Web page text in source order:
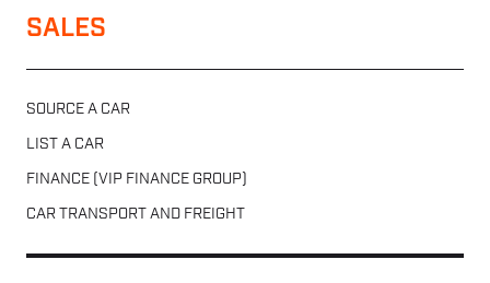
SALES
SOURCE A CAR
LIST A CAR
FINANCE (VIP FINANCE GROUP)
CAR TRANSPORT AND FREIGHT